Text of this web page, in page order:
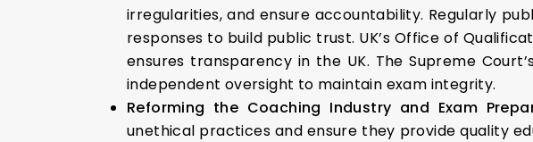
irregularities, and ensure accountability. Regularly
responses to build public trust. UK’s Office of
ensures transparency in the UK. The Supreme
independent oversight to maintain exam integrity.
Reforming the Coaching Industry and Exam
unethical practices and ensure they provide quality